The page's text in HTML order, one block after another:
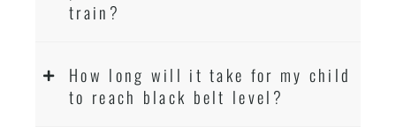
train?
How long will it take for my child
to reach black belt level?